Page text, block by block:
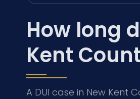
How long
Kent
A DUI case in New